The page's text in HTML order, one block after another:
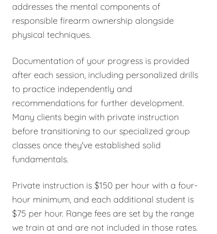
addresses the mental components of
responsible firearm ownership alongside
physical techniques.
Documentation of your progress is provided
after each session, including personalized drills
to practice independently and
recommendations for further development.
Many clients begin with private instruction
before transitioning to our specialized group
classes once they've established solid
fundamentals.
Private instruction is $150 per hour with a four-
hour minimum, and each additional student is
$75 per hour. Range fees are set by the range
we train at and are not included in those rates.